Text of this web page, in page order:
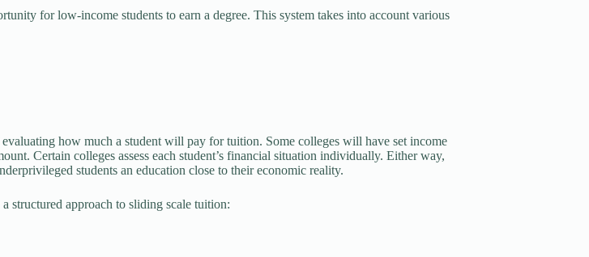
for low-income students to earn a degree. This system takes into account various
how much a student will pay for tuition. Some colleges will have set income
Certain colleges assess each student’s financial situation individually. Either way,
students an education close to their economic reality.
structured approach to sliding scale tuition: